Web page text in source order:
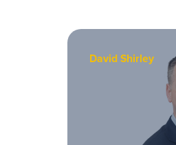
David Shirley